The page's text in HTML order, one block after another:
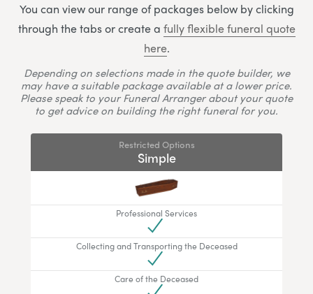
You can view our range of packages below by clicking
through the tabs or create a fully flexible funeral quote
here.
Depending on selections made in the quote builder, we
may have a suitable package available at a lower price.
Please speak to your Funeral Arranger about your quote
to get advice on building the right funeral for you.
Restricted Options
Simple
Professional Services
Collecting and Transporting the Deceased
Care of the Deceased